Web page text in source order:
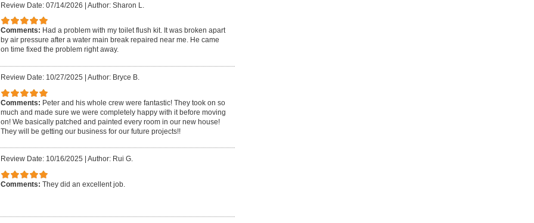
Review Date: 07/14/2026 | Author: Sharon L.
Comments: Had a problem with my toilet flush kit. It was broken apart
by air pressure after a water main break repaired near me. He came
on time fixed the problem right away.
Review Date: 10/27/2025 Author: Bryce B.
Comments: Peter and his whole crew were fantastic! They took on so
much and made sure we were completely happy with it before moving
on! We basically patched and painted every room in our new house!
They will be getting our business for our future projects!!
Review Date: 10/16/2025 Author: Rui G.
Comments: They did an excellent job.